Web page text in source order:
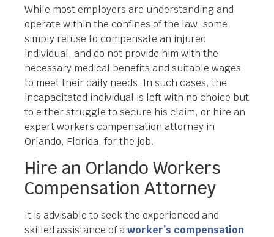
While most employers are understanding and
operate within the confines of the law, some
simply refuse to compensate an injured
individual, and do not provide him with the
necessary medical benefits and suitable wages
to meet their daily needs. In such cases, the
incapacitated individual is left with no choice but
to either struggle to secure his claim, or hire an
expert workers compensation attorney in
Orlando, Florida, for the job.
Hire an Orlando Workers
Compensation Attorney
It is advisable to seek the experienced and
skilled assistance of aworker’s compensation